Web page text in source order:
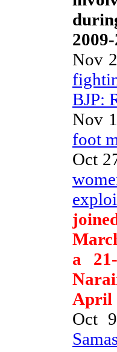
Nov
BJP:
Nov
foot
Oct
a
April
Oct